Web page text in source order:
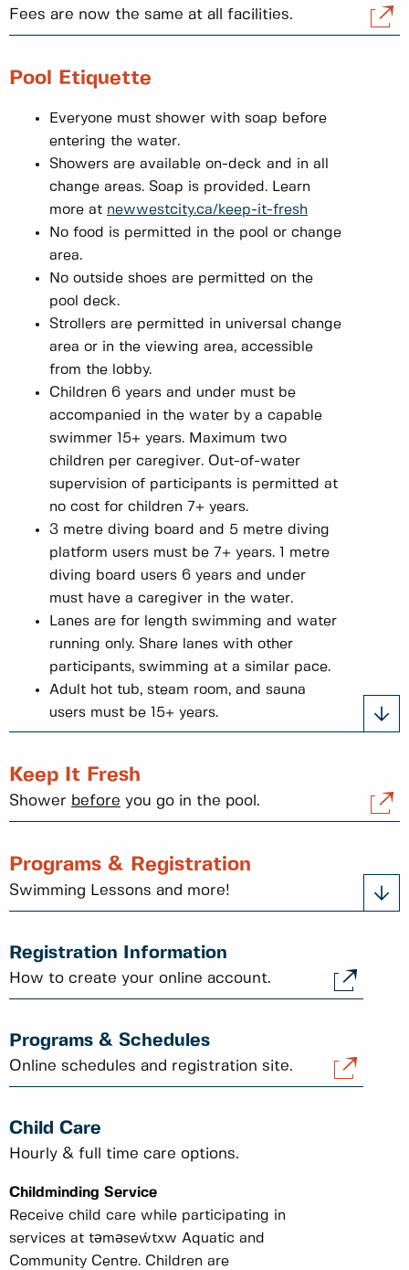
Fees are now the same at all facilities.
Pool Etiquette
Everyone must shower with soap before
entering the water.
Showers are available on-deck and in all
change areas. Soap is provided. Learn
more at newwestcity.ca/keep-it-fresh
No food is permitted in the pool or change
area.
No outside shoes are permitted on the
pool deck.
Strollers are permitted in universal change
area or in the viewing area, accessible
from the lobby.
Children 6 years and under must be
accompanied in the water by a capable
swimmer 15+ years. Maximum two
children per caregiver. Out-of-water
supervision of participants is permitted at
no cost for children 7+ years.
3 metre diving board and 5 metre diving
platform users must be 7+ years. 1 metre
diving board users 6 years and under
must have a caregiver in the water.
Lanes are for length swimming and water
running only. Share lanes with other
participants, swimming at a similar pace.
Adult hot tub, steam room, and sauna
users must be 15+ years.
Keep It Fresh
Shower before you go in the pool.
Programs & Registration
Swimming Lessons and more!
Registration Information
How to create your online account.
Programs & Schedules
Online schedules and registration site.
Child Care
Hourly & full time care options.
Childminding Service
Receive child care while participating in
services at tәmәseẃtxw Aquatic and
Community Centre. Children are